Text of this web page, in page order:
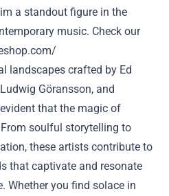
a standout figure in the
music. Check our
landscapes crafted by Ed
Göransson, and
that the magic of
soulful storytelling to
these artists contribute to
that captivate and resonate
Whether you find solace in